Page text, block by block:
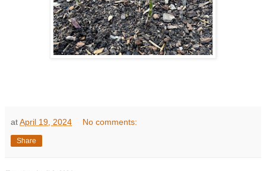
atApril 19, 2024 No comments:
Share